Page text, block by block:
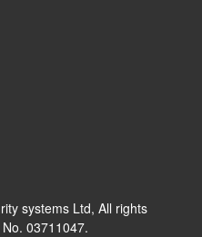
systems Ltd, All rights
03711047.